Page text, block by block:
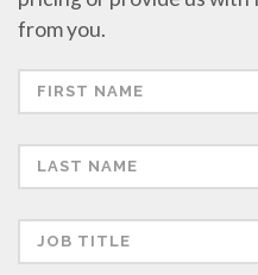
from you.